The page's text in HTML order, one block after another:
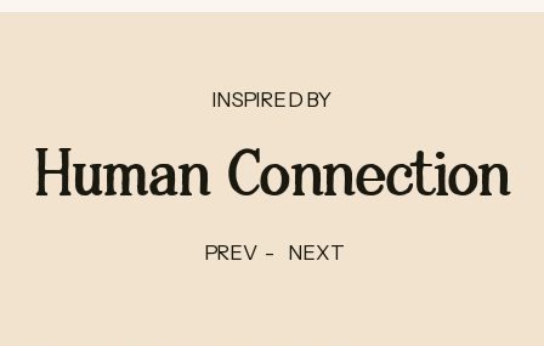
NEXT
PREV -
INSPIRED BY
Human Connection